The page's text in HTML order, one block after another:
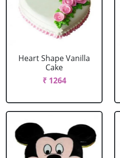
Heart Shape Vanilla
Cake
₹ 1264